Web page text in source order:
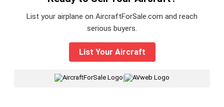
List your airplane on AircraftForSale.com and reach
serious buyers.
List Your Aircraft
|